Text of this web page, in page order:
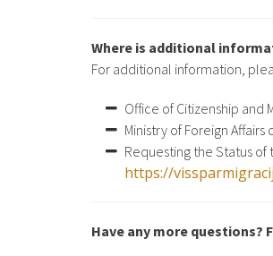
Where is additional
For additional information,
Office of Citizenship and
Ministry of Foreign
Requesting the Status of
https://
Have any more questions?